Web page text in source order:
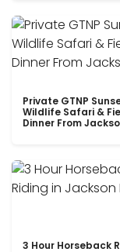
Private GTNP
Wildlife Safari &
Dinner From
3 Hour Horseback